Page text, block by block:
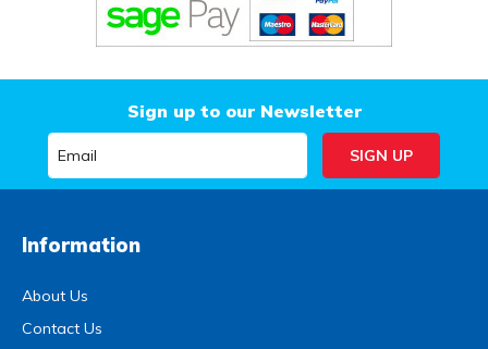
Sign up to our Newsletter
Information
About Us
Contact Us